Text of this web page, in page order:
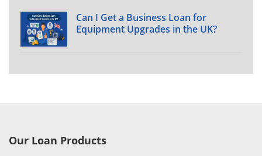
Can I Get a Business Loan for
Equipment Upgrades in the UK?
Our Loan Products